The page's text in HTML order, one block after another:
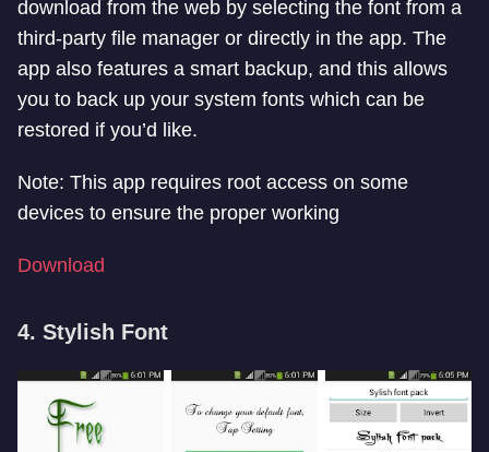
download from the web by selecting the font from a
third-party file manager or directly in the app. The
app also features a smart backup, and this allows
you to back up your system fonts which can be
restored if you’d like.
Note: This app requires root access on some
devices to ensure the proper working
Download
4. Stylish Font